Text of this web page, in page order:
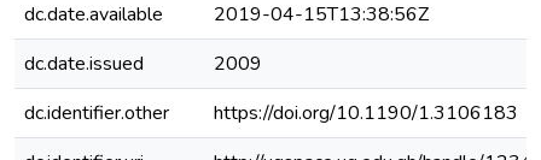
dc.date.available
2019-04-15T13:38:56Z
dc.date.issued
2009
dc.identifier.other
https://doi.org/10.1190/1.3106183